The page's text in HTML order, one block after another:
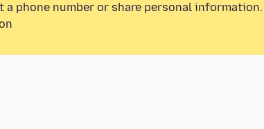
phone number or share personal information.